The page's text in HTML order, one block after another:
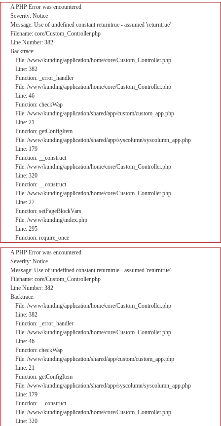
A PHP Error was encountered
Severity: Notice
Message: Use of undefined constant returntrue - assumed 'returntrue'
Filename: core/Custom_Controller.php
Line Number: 382
Backtrace:
File: /www/kunding/application/home/core/Custom_Controller.php
Line: 382
Function: _error_handler
File: /www/kunding/application/home/core/Custom_Controller.php
Line: 46
Function: checkWap
File: /www/kunding/application/shared/app/custom/custom_app.php
Line: 21
Function: getConfigItem
File: /www/kunding/application/shared/app/syscolumn/syscolumn_app.php
Line: 179
Function: __construct
File: /www/kunding/application/home/core/Custom_Controller.php
Line: 320
Function: __construct
File: /www/kunding/application/home/core/Custom_Controller.php
Line: 27
Function: setPageBlockVars
File: /www/kunding/index.php
Line: 295
Function: require_once
A PHP Error was encountered
Severity: Notice
Message: Use of undefined constant returntrue - assumed 'returntrue'
Filename: core/Custom_Controller.php
Line Number: 382
Backtrace:
File: /www/kunding/application/home/core/Custom_Controller.php
Line: 382
Function: _error_handler
File: /www/kunding/application/home/core/Custom_Controller.php
Line: 46
Function: checkWap
File: /www/kunding/application/shared/app/custom/custom_app.php
Line: 21
Function: getConfigItem
File: /www/kunding/application/shared/app/syscolumn/syscolumn_app.php
Line: 179
Function: __construct
File: /www/kunding/application/home/core/Custom_Controller.php
Line: 320